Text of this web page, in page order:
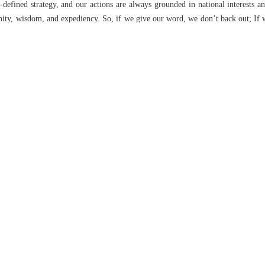
strategy, and our actions are always grounded in national interests
wisdom, and expediency. So, if we give our word, we don’t back out; If